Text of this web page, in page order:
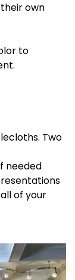
own
to
Two
needed
of your